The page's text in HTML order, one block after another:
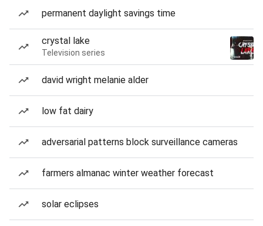
permanent daylight savings time
crystal lake
Television series
david wright melanie alder
low fat dairy
adversarial patterns block surveillance cameras
farmers almanac winter weather forecast
solar eclipses